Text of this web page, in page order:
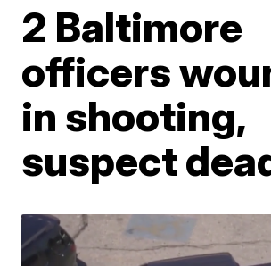
2 Baltimore
officers
in shooting,
suspect